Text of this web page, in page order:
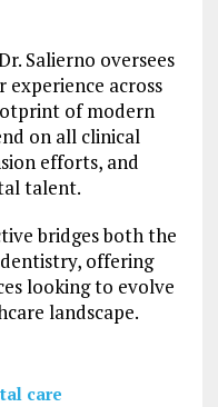
Salierno oversees
across
of modern
on all clinical
efforts, and
talent.
bridges both the
dentistry, offering
looking to evolve
landscape.
care